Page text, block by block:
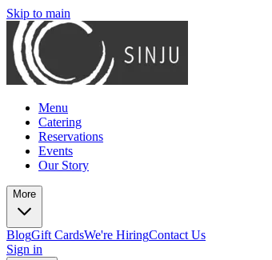
Skip to main
Menu
Catering
Reservations
Events
Our Story
More
BlogGift CardsWe're HiringContact Us
Sign in